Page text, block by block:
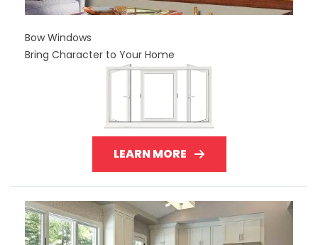
Bow Windows
Bring Character to Your Home
LEARN MORE